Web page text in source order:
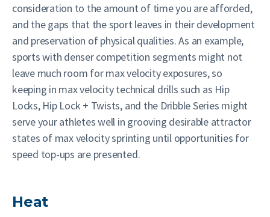
consideration to the amount of time you are afforded,
and the gaps that the sport leaves in their development
and preservation of physical qualities. As an example,
sports with denser competition segments might not
leave much room for max velocity exposures, so
keeping in max velocity technical drills such as Hip
Locks, Hip Lock + Twists, and the Dribble Series might
serve your athletes well in grooving desirable attractor
states of max velocity sprinting until opportunities for
speed top-ups are presented.
Heat